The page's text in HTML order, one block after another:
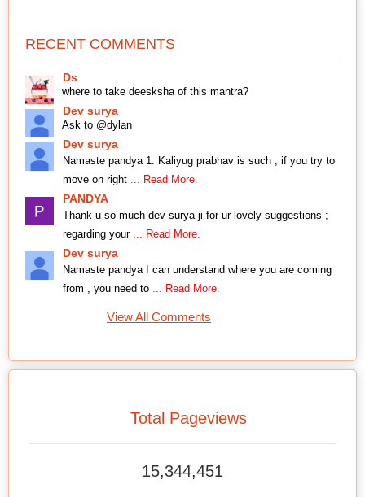
RECENT COMMENTS
Ds
where to take deesksha of this mantra?
Dev surya
Ask to @dylan
Dev surya
Namaste pandya 1. Kaliyug prabhav is such , if you try to
move on right ... Read More.
PANDYA
Thank u so much dev surya ji for ur lovely suggestions ;
regarding your ... Read More.
Dev surya
Namaste pandya I can understand where you are coming
from , you need to ... Read More.
View All Comments
Total Pageviews
15,344,451